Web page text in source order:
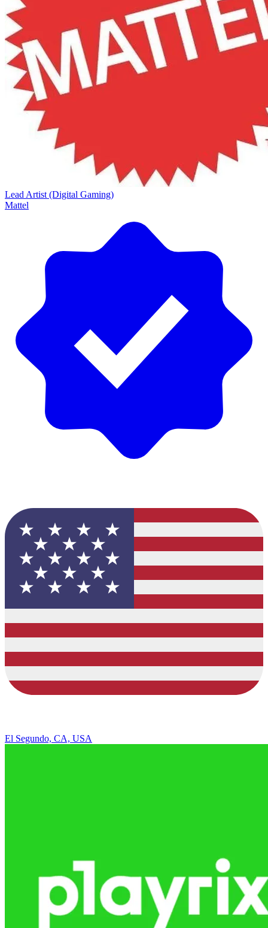
Lead Artist (Digital Gaming)
Mattel
El Segundo, CA, USA